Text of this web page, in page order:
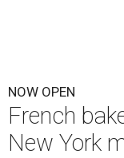
NOW OPEN
French
New York